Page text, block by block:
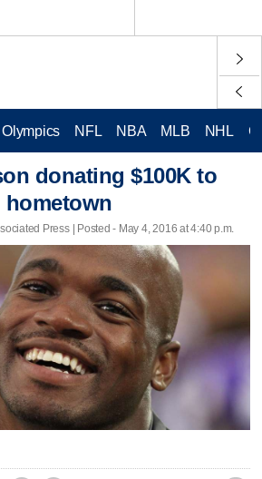
Olympics NFL NBA MLB NHL
donating $100K to
Press | Posted - May 4, 2016 at 4:40 p.m.